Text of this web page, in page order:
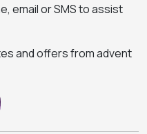
email or SMS to assist
and offers from advent